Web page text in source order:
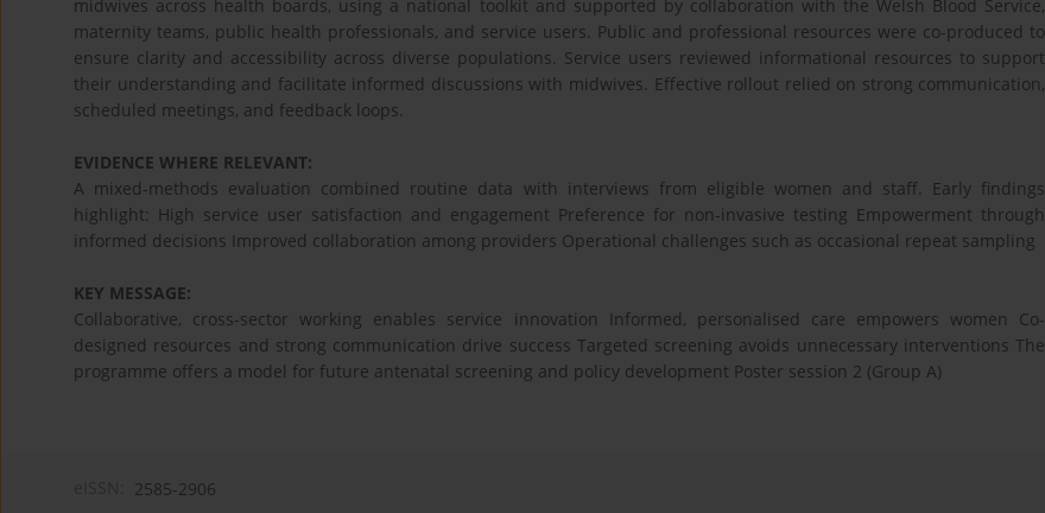
midwives across health boards, using a national toolkit and supported by collaboration with the Welsh Blood Service,
maternity teams, public health professionals, and service users. Public and professional resources were co-produced to
ensure clarity and accessibility across diverse populations. Service users reviewed informational resources to support
their understanding and facilitate informed discussions with midwives. Effective rollout relied on strong communication,
scheduled meetings, and feedback loops.
EVIDENCE WHERE RELEVANT:
A mixed-methods evaluation combined routine data with interviews from eligible women and staff. Early findings
highlight: High service user satisfaction and engagement Preference for non-invasive testing Empowerment through
informed decisions Improved collaboration among providers Operational challenges such as occasional repeat sampling
KEY MESSAGE:
Collaborative, cross-sector working enables service innovation Informed, personalised care empowers women Co-
designed resources and strong communication drive success Targeted screening avoids unnecessary interventions The
programme offers a model for future antenatal screening and policy development Poster session 2 (Group A)
2585-2906